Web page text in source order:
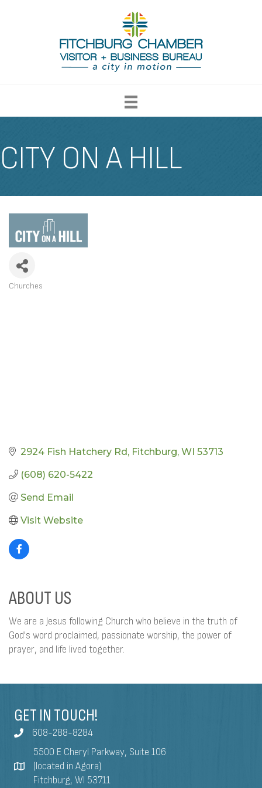
CITY ON A HILL
Churches
2924 Fish Hatchery Rd Fitchburg WI 53713
(608) 620-5422
Send Email
Visit Website
ABOUT US
We are a Jesus following Church who believe in the truth of
God's word proclaimed, passionate worship, the power of
prayer, and life lived together.
GET IN TOUCH!
608-288-8284
5500 E Cheryl Parkway, Suite 106
(located in Agora)
Fitchburg, WI 53711